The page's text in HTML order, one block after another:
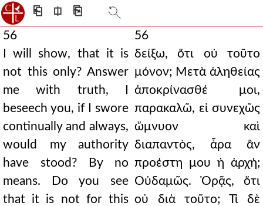
⎗ ⎅ ⎘
56
I will show, that it is
not this only? Answer
me with truth, I
beseech you, if I swore
continually and always,
would my authority
have stood? By no
means. Do you see
that it is not for this
56
δείξω, ὅτι οὐ τοῦτο
μόνον; Μετὰ ἀληθείας
ἀποκρίνασθέ μοι,
παρακαλῶ, εἰ συνεχῶς
ὤμνυον καὶ
διαπαντὸς, ἆρα ἂν
προέστη μου ἡ ἀρχή;
Οὐδαμῶς. Ὁρᾷς, ὅτι
οὐ διὰ τοῦτο; Τί δὲ